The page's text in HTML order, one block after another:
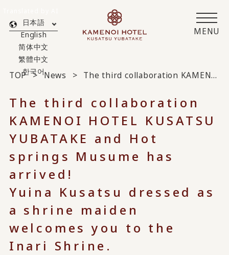
MENU
日本語
English
简体中文
繁體中文
한국어
TOP News The third collaboration KAMENOI HOTEL KUSATSU YUBATAKE and Hot springs Musume has arrived!
The third collaboration
KAMENOI HOTEL KUSATSU
YUBATAKE and Hot
springs Musume has
arrived!
Yuina Kusatsu dressed as
a shrine maiden
welcomes you to the
Inari Shrine.